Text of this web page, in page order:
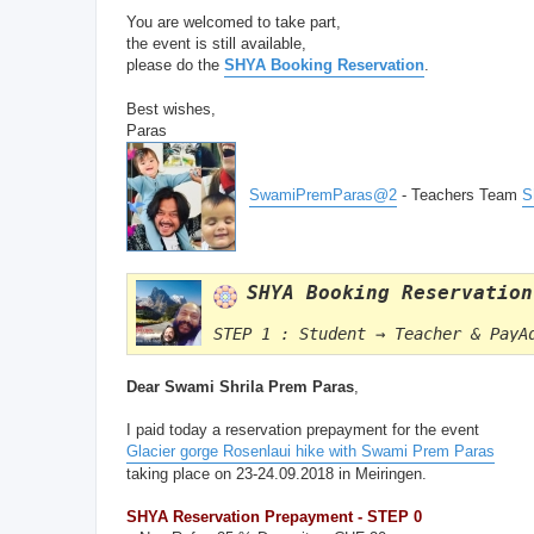
You are welcomed to take part,
the event is still available,
please do the SHYA Booking Reservation.
Best wishes,
Paras
SwamiPremParas@2 - Teachers Team
SHYA Booking Reservation
STEP 1 : Student → Teacher &
Dear Swami Shrila Prem Paras,
I paid today a reservation prepayment for the event
Glacier gorge Rosenlaui hike with Swami Prem Paras
taking place on 23-24.09.2018 in Meiringen.
SHYA Reservation Prepayment - STEP 0